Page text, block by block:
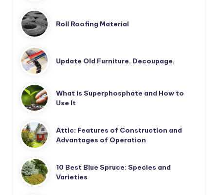
Roll Roofing Material
Update Old Furniture. Decoupage.
What is Superphosphate and How to
Use It
Attic: Features of Construction and
Advantages of Operation
10 Best Blue Spruce: Species and
Varieties